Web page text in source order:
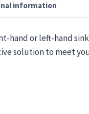
information
or left-hand
solution to meet